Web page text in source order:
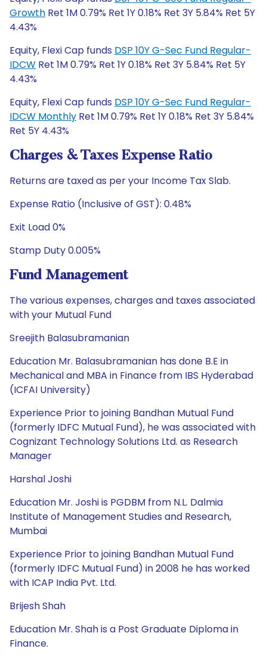
Growth Ret 1M 0.79% Ret 1Y 0.18% Ret 3Y 5.84% Ret 5Y
4.43%
Equity, Flexi Cap funds DSP 10Y G-Sec Fund Regular-
IDCW Ret 1M 0.79% Ret 1Y 0.18% Ret 3Y 5.84% Ret 5Y
4.43%
Equity, Flexi Cap funds DSP 10Y G-Sec Fund Regular-
IDCW Monthly Ret 1M 0.79% Ret 1Y 0.18% Ret 3Y 5.84%
Ret 5Y 4.43%
Charges & Taxes Expense Ratio
Returns are taxed as per your Income Tax Slab.
Expense Ratio (Inclusive of GST): 0.48%
Exit Load 0%
Stamp Duty 0.005%
Fund Management
The various expenses, charges and taxes associated
with your Mutual Fund
Sreejith Balasubramanian
Education Mr. Balasubramanian has done B.E in
Mechanical and MBA in Finance from IBS Hyderabad
(ICFAI University)
Experience Prior to joining Bandhan Mutual Fund
(formerly IDFC Mutual Fund), he was associated with
Cognizant Technology Solutions Ltd. as Research
Manager
Harshal Joshi
Education Mr. Joshi is PGDBM from N.L. Dalmia
Institute of Management Studies and Research,
Mumbai
Experience Prior to joining Bandhan Mutual Fund
(formerly IDFC Mutual Fund) in 2008 he has worked
with ICAP India Pvt. Ltd.
Brijesh Shah
Education Mr. Shah is a Post Graduate Diploma in
Finance.